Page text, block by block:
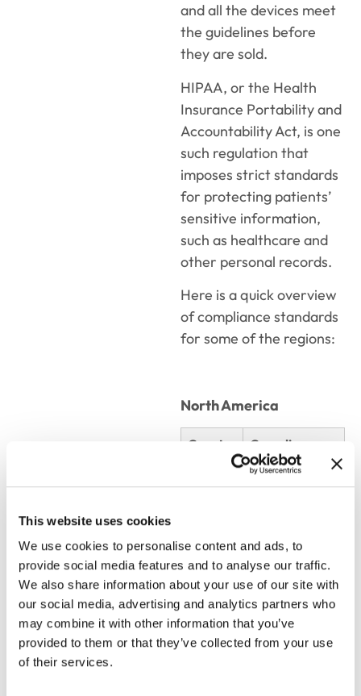
This website uses cookies
We use cookies to personalise content and ads, to
provide social media features and to analyse our traffic.
We also share information about your use of our site with
our social media, advertising and analytics partners who
may combine it with other information that you’ve
provided to them or that they’ve collected from your use
of their services.
and all the devices meet
the guidelines before
they are sold.
HIPAA, or the Health
Insurance Portability and
Accountability Act, is one
such regulation that
imposes strict standards
for protecting patients’
sensitive information,
such as healthcare and
other personal records.
Here is a quick overview
of compliance standards
for some of the regions:
North America
Country
Compliance
Standard
South & Central America